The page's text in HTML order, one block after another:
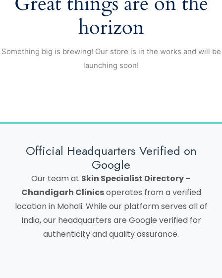
horizon
Something big is brewing! Our store is in the works and will be
launching soon!
Official Headquarters Verified on
Google
Our team at Skin Specialist Directory –
Chandigarh Clinicsoperates from a verified
location in Mohali. While our platform serves all of
India, our headquarters are Google verified for
authenticity and quality assurance.